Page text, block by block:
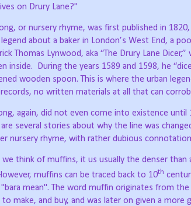
on Drury Lane?"
or nursery rhyme, was first published in
about a baker in London’s West End, a
Thomas Lynwood, aka “The Drury Lane
inside.
During the years 1589 and 1598, he
wooden spoon. This is where the urban
no written materials at all that can
again, did not even come into existence until
are several stories about why the line was
nursery rhyme, with rather dubious
we think of muffins, it us usually the denser
muffins can be traced back to 10th
"bara mean". The word muffin originates from
to make, and buy, and was later on given a more